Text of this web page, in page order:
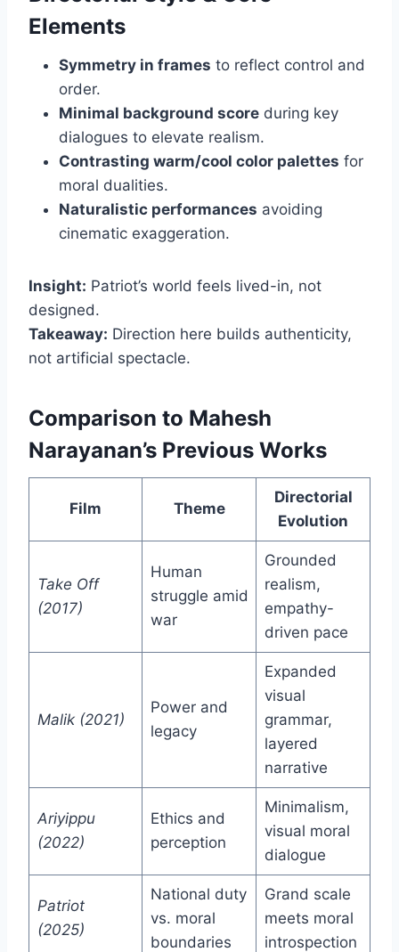
Elements
Symmetry in frames to reflect control and
order.
Minimal background score during key
dialogues to elevate realism.
Contrasting warm/cool color palettes for
moral dualities.
Naturalistic performances avoiding
cinematic exaggeration.
Insight: Patriot’s world feels lived-in, not
designed.
Takeaway: Direction here builds authenticity,
not artificial spectacle.
Comparison to Mahesh
Narayanan’s Previous Works
Film Theme
Directorial
Evolution
Take Off
(2017)
Human
struggle amid
war
Grounded
realism,
empathy-
driven pace
Malik (2021)
Power and
legacy
Expanded
visual
grammar,
layered
narrative
Ariyippu
(2022)
Ethics and
perception
Minimalism,
visual moral
dialogue
Patriot
(2025)
National duty
vs. moral
boundaries
Grand scale
meets moral
introspection